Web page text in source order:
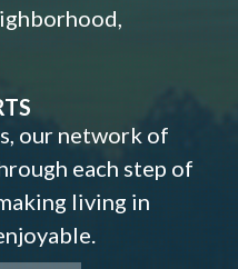
our network of
each step of
living in